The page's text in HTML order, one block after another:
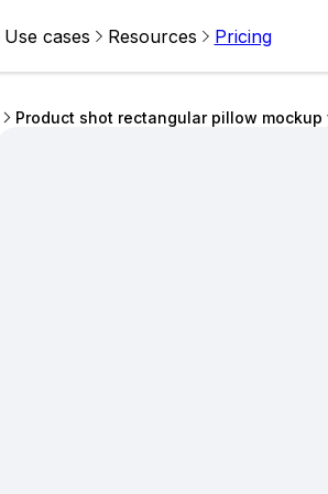
Use cases Resources Pricing
Product shot rectangular pillow